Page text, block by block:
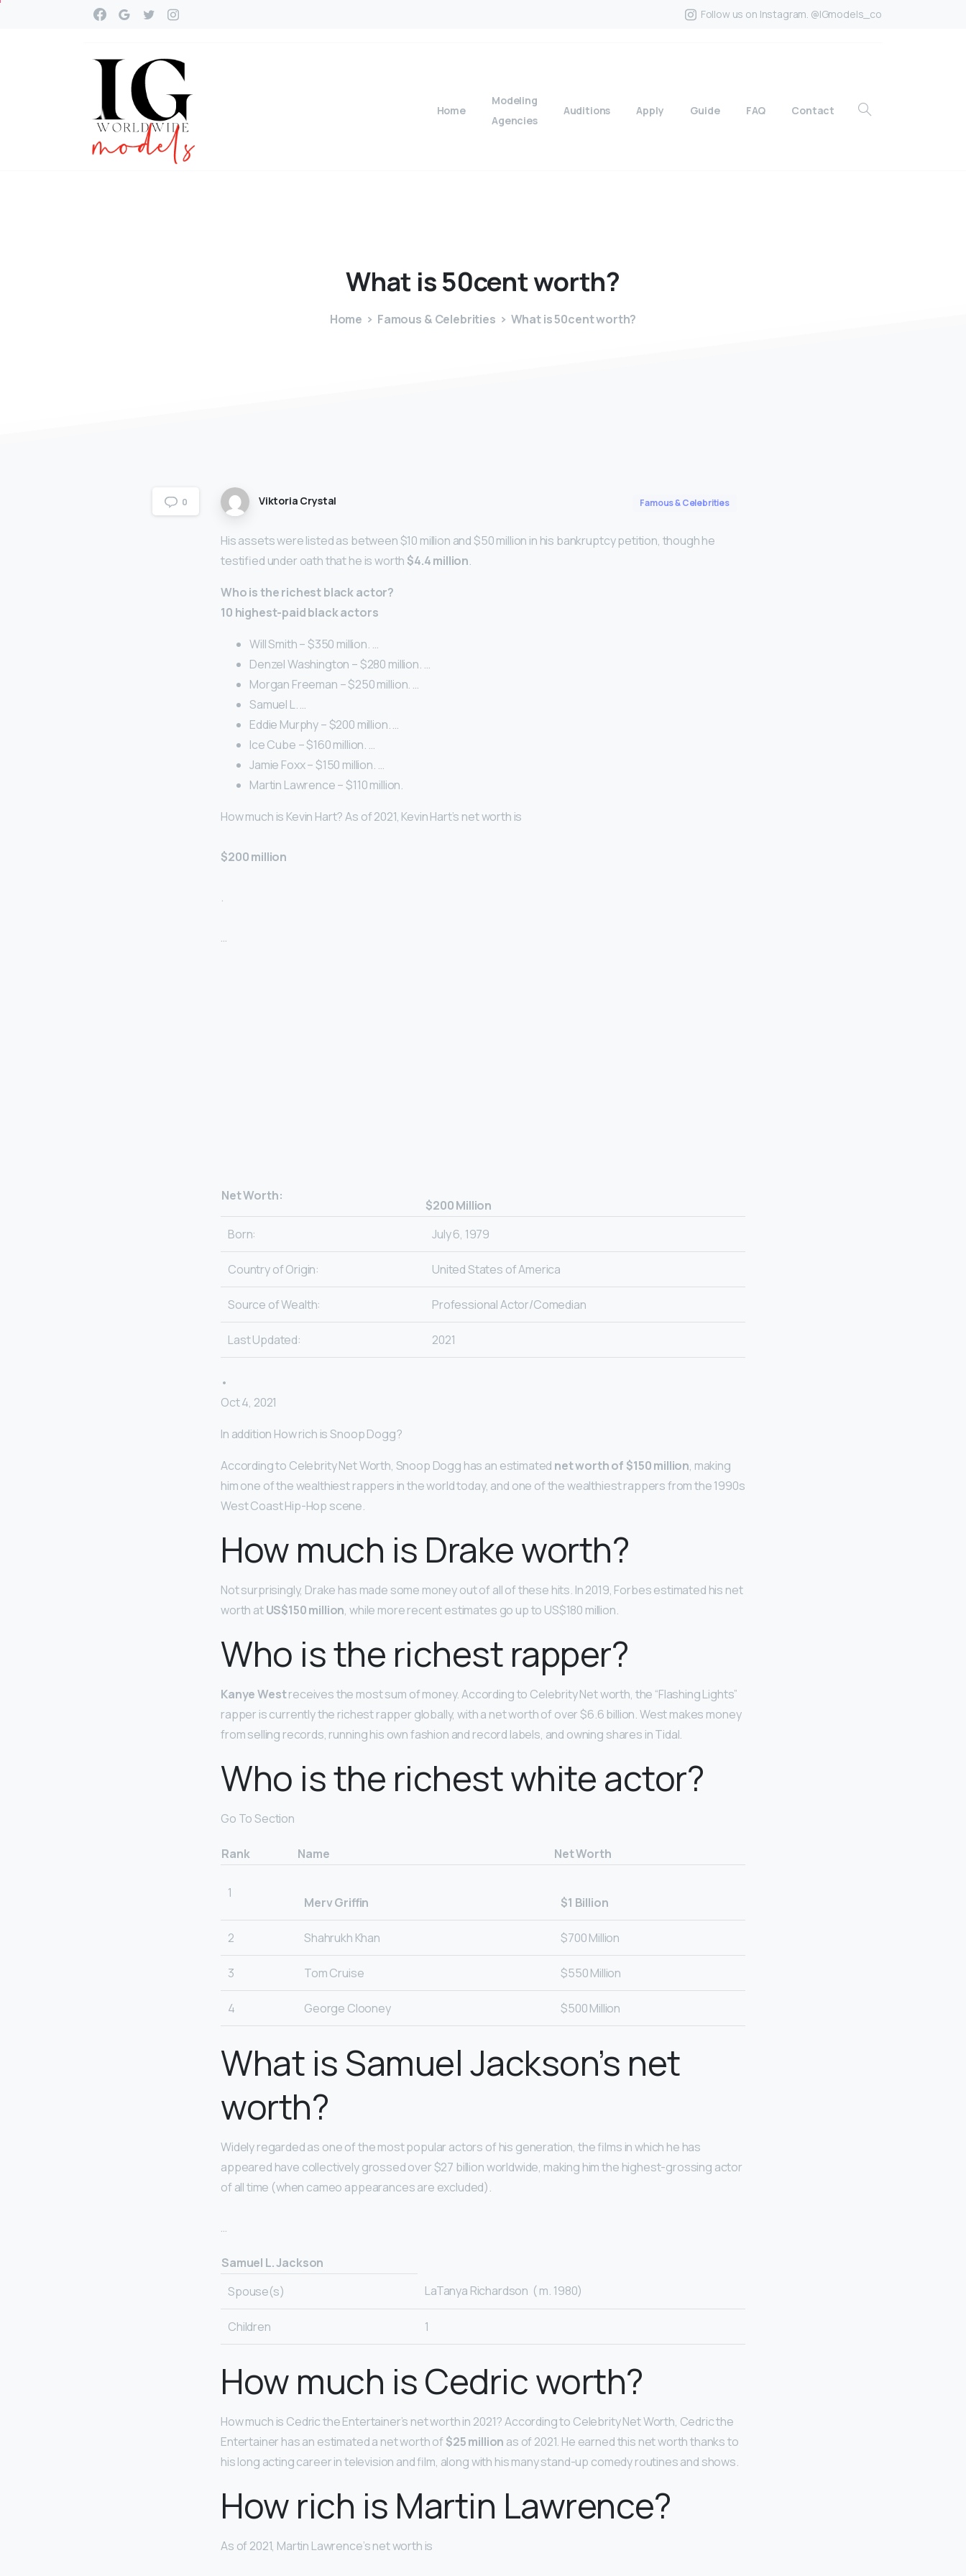
Follow us on Instagram. @IGmodels_co
Home
Modeling
Agencies
Auditions Apply Guide FAQ Contact
What is50centworth?
Home Famous & Celebrities What is 50cent worth?
0 Viktoria Crystal Famous & Celebrities
His assets were listed as between $10 million and $50 million in his bankruptcy petition, though he
testified under oath that he is worth $4.4 million.
Who is the richest black actor?
10 highest-paid black actors
Will Smith – $350 million. …
Denzel Washington – $280 million. …
Morgan Freeman – $250 million. …
Samuel L. …
Eddie Murphy – $200 million. …
Ice Cube – $160 million. …
Jamie Foxx – $150 million. …
Martin Lawrence – $110 million.
How much is Kevin Hart? As of 2021, Kevin Hart’s net worth is
$200 million
.
…
Net Worth:
$200 Million
Born:
July 6, 1979
Country of Origin: United States of America
Source of Wealth: Professional Actor/Comedian
Last Updated: 2021
•
Oct 4, 2021
In addition How rich is Snoop Dogg?
According to Celebrity Net Worth, Snoop Dogg has an estimated net worth of $150 million, making
him one of the wealthiest rappers in the world today, and one of the wealthiest rappers from the 1990s
West Coast Hip-Hop scene.
How much is Drake worth?
Not surprisingly, Drake has made some money out of all of these hits. In 2019, Forbes estimated his net
worth atUS$150 million, while more recent estimates go up to US$180 million.
Who is the richest rapper?
Kanye Westreceives the most sum of money. According to Celebrity Net worth, the “Flashing Lights”
rapper is currently the richest rapper globally, with a net worth of over $6.6 billion. West makes money
from selling records, running his own fashion and record labels, and owning shares in Tidal.
Who is the richest white actor?
Go To Section
Rank Name Net Worth
1
Merv Griffin $1 Billion
2 Shahrukh Khan $700 Million
3 Tom Cruise $550 Million
4 George Clooney $500 Million
What is Samuel Jackson’s net
worth?
Widely regarded as one of the most popular actors of his generation, the films in which he has
appeared have collectively grossed over $27 billion worldwide, making him the highest-grossing actor
of all time (when cameo appearances are excluded).
…
Samuel L. Jackson
Spouse(s)
LaTanya Richardson ​ ( m. 1980)​
Children 1
How much is Cedric worth?
How much is Cedric the Entertainer’s net worth in 2021? According to Celebrity Net Worth, Cedric the
Entertainer has an estimated a net worth of $25 million as of 2021. He earned this net worth thanks to
his long acting career in television and film, along with his many stand-up comedy routines and shows.
How rich is Martin Lawrence?
As of 2021, Martin Lawrence’s net worth is